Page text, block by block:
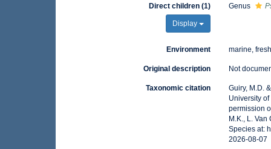
Direct children (1)
Display
Genus
Environment marine,
Original description Not
Taxonomic citation
Guiry, M.D.
University
permission
M.K., L.
Species at:
2026-08-07